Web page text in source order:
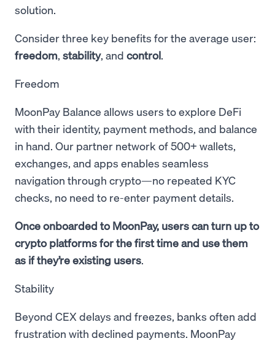
solution.
Consider three key benefits for the average user:
freedom, stability, and control.
Freedom
MoonPay Balance allows users to explore DeFi
with their identity, payment methods, and balance
in hand. Our partner network of 500+ wallets,
exchanges, and apps enables seamless
navigation through crypto—no repeated KYC
checks, no need to re-enter payment details.
Once onboarded to MoonPay, users can turn up to
crypto platforms for the first time and use them
as if they’re existing users.
Stability
Beyond CEX delays and freezes, banks often add
frustration with declined payments. MoonPay